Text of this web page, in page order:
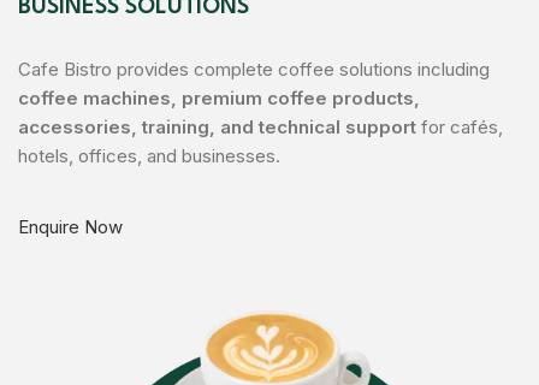
BUSINESS SOLUTIONS
Cafe Bistro provides complete coffee solutions including
coffee machines, premium coffee products,
accessories, training, and technical support for cafés,
hotels, offices, and businesses.
Enquire Now